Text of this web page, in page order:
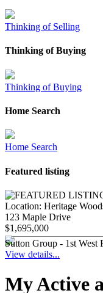
Thinking of Selling
Thinking of Buying
Thinking of Buying
Home Search
Home Search
Featured listing
Location: Heritage
123 Maple Drive
$1,695,000
Sutton Group - 1st West
View details...
My Active